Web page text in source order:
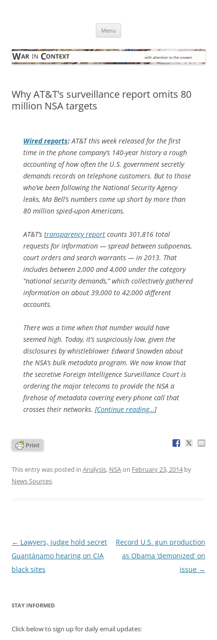
Menu
Why AT&T’s surveillance report omits 80
million NSA targets
Wiredreports: AT&T this week released for the first
time in the phone company’s 140-year history a rough
accounting of how often the U.S. government secretly
demands records on telephone customers. But to those
who’ve been following the National Security Agency
leaks, Ma Bell’s numbers come up short by more than
80 million spied-upon Americans.
AT&T’s transparency report counts 301,816 total
requests for information — spread between subpoenas,
court orders and search warrants — in 2013. That
includes between 2,000 and 4,000 under the category
“national security demands,” which collectively gathered
information on about 39,000 to 42,000 different
accounts.
There was a time when that number would have
seemed high. Today, it’s suspiciously low, given the
disclosures by whistleblower Edward Snowden about
the NSA’s bulk metadata program. We now know that
the secretive Foreign Intelligence Surveillance Court is
ordering the major telecoms to provide the NSA a
firehose of metadata covering every phone call that
crosses their networks. [Continue reading…]
This entry was posted in Analysis, NSAon February 23, 2014by
News Sources.
Post
navigation
← Lawyers, judge hold secret
Guantánamo hearing on CIA
black sites
Record U.S. gun production
as Obama ‘demonized’ on
issue →
STAY INFORMED
Click below to sign up for daily email updates: